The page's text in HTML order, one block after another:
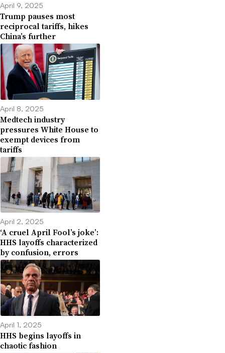
April 9, 2025
Trump pauses most
reciprocal tariffs, hikes
China’s further
April 8, 2025
Medtech industry
pressures White House to
exempt devices from
tariffs
April 2, 2025
‘A cruel April Fool’s joke’:
HHS layoffs characterized
by confusion, errors
April 1, 2025
HHS begins layoffs in
chaotic fashion